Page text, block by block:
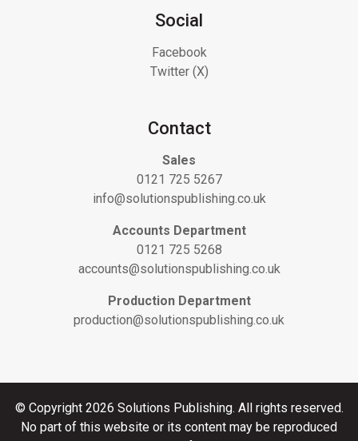
Social
Facebook
Twitter (X)
Contact
Sales
0121 725 5267
info@solutionspublishing.co.uk
Accounts Department
0121 725 5268
accounts@solutionspublishing.co.uk
Production Department
production@solutionspublishing.co.uk
© Copyright 2026 Solutions Publishing. All rights reserved.
No part of this website or its content may be reproduced